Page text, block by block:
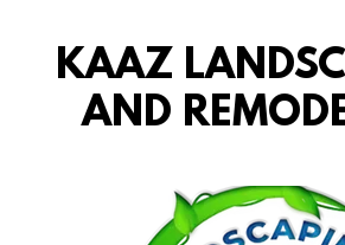
KAAZ
AND